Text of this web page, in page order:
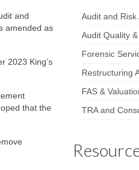
and
amended as
2023 King’s
that the
Audit and Risk
Audit Quality
Forensic
Restructuring
FAS &
TRA and